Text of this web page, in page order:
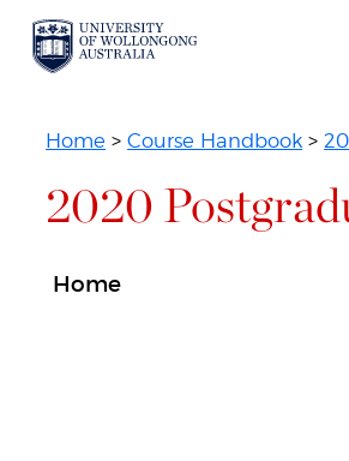
Home >Course Handbook >
2020
Home